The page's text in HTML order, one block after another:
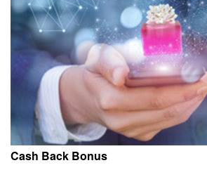
Cash Back Bonus